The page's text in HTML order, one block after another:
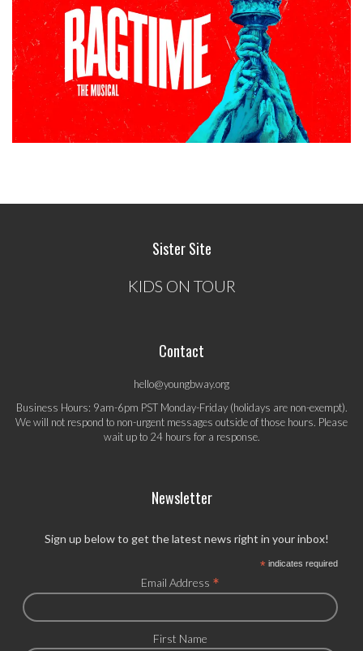
Sister Site
KIDS ON TOUR
Contact
hello@youngbway.org
Business Hours: 9am-6pm PST Monday-Friday (holidays are non-exempt).
We will not respond to non-urgent messages outside of those hours. Please
wait up to 24 hours for a response.
Newsletter
Sign up below to get the latest news right in your inbox!
*indicates required
Email Address *
First Name